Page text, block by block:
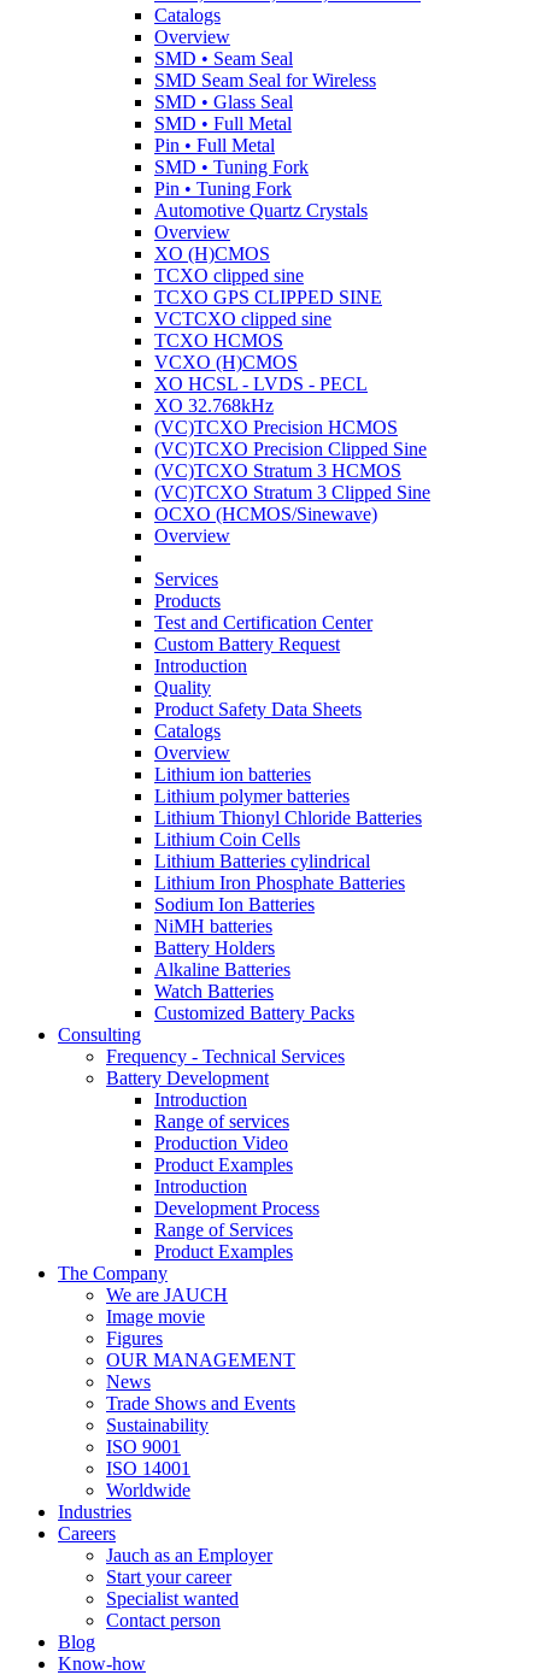
Catalogs
Overview
SMD • Seam Seal
SMD Seam Seal for Wireless
SMD • Glass Seal
SMD • Full Metal
Pin • Full Metal
SMD • Tuning Fork
Pin • Tuning Fork
Automotive Quartz Crystals
Overview
XO (H)CMOS
TCXO clipped sine
TCXO GPS CLIPPED SINE
VCTCXO clipped sine
TCXO HCMOS
VCXO (H)CMOS
XO HCSL - LVDS - PECL
XO 32.768kHz
(VC)TCXO Precision HCMOS
(VC)TCXO Precision Clipped Sine
(VC)TCXO Stratum 3 HCMOS
(VC)TCXO Stratum 3 Clipped Sine
OCXO (HCMOS/Sinewave)
Overview
Services
Products
Test and Certification Center
Custom Battery Request
Introduction
Quality
Product Safety Data Sheets
Catalogs
Overview
Lithium ion batteries
Lithium polymer batteries
Lithium Thionyl Chloride Batteries
Lithium Coin Cells
Lithium Batteries cylindrical
Lithium Iron Phosphate Batteries
Sodium Ion Batteries
NiMH batteries
Battery Holders
Alkaline Batteries
Watch Batteries
Customized Battery Packs
Consulting
Frequency - Technical Services
Battery Development
Introduction
Range of services
Production Video
Product Examples
Introduction
Development Process
Range of Services
Product Examples
The Company
We are JAUCH
Image movie
Figures
OUR MANAGEMENT
News
Trade Shows and Events
Sustainability
ISO 9001
ISO 14001
Worldwide
Industries
Careers
Jauch as an Employer
Start your career
Specialist wanted
Contact person
Blog
Know-how